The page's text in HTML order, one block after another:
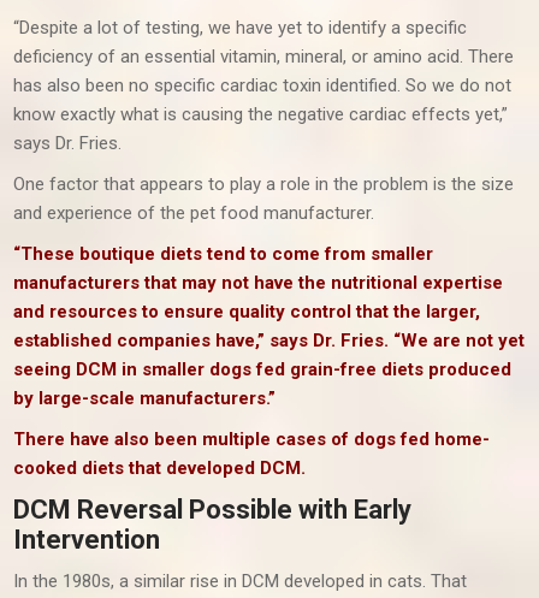
“Despite a lot of testing, we have yet to identify a specific
deficiency of an essential vitamin, mineral, or amino acid. There
has also been no specific cardiac toxin identified. So we do not
know exactly what is causing the negative cardiac effects yet,”
says Dr. Fries.
One factor that appears to play a role in the problem is the size
and experience of the pet food manufacturer.
“These boutique diets tend to come from smaller
manufacturers that may not have the nutritional expertise
and resources to ensure quality control that the larger,
established companies have,” says Dr. Fries. “We are not yet
seeing DCM in smaller dogs fed grain-free diets produced
by large-scale manufacturers.”
There have also been multiple cases of dogs fed home-
cooked diets that developed DCM.
DCM Reversal Possible with Early
Intervention
In the 1980s, a similar rise in DCM developed in cats. That